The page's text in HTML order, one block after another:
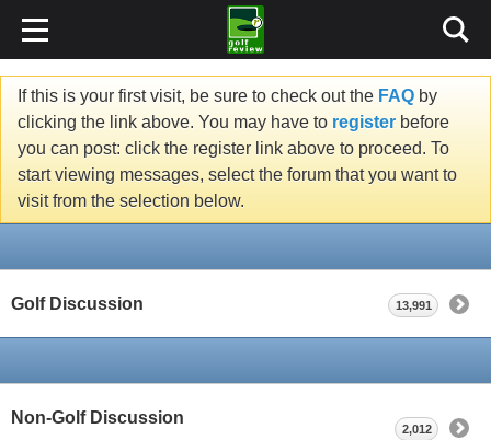
If this is your first visit, be sure to check out the FAQ by
clicking the link above. You may have to register before
you can post: click the register link above to proceed. To
start viewing messages, select the forum that you want to
visit from the selection below.
Golf Discussion 13,991
Non-Golf Discussion
2,012